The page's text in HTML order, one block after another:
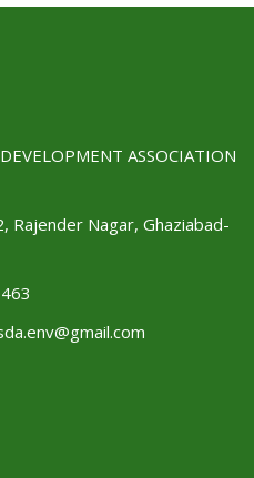
ASSOCIATION
Rajender Nagar, Ghaziabad-